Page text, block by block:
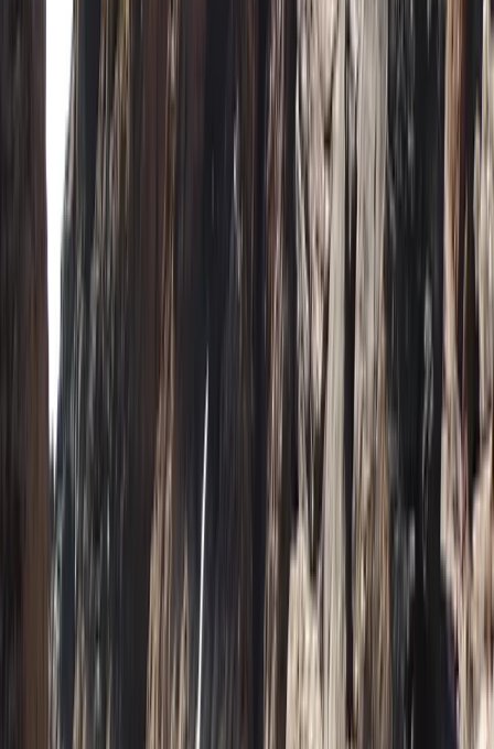
Devon, United Kingdom
Advanced, Beginner, Improver, Professional